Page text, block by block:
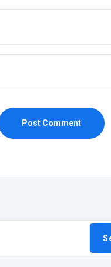
Post Comment